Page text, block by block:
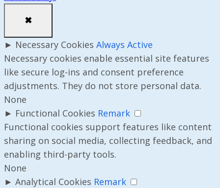
✖
► Necessary Cookies Always Active
Necessary cookies enable essential site features
like secure log-ins and consent preference
adjustments. They do not store personal data.
None
► Functional Cookies Remark
Functional cookies support features like content
sharing on social media, collecting feedback, and
enabling third-party tools.
None
► Analytical Cookies Remark